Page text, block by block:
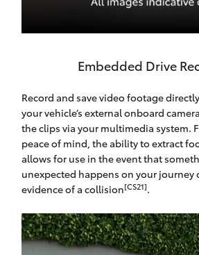
Embedded Drive
Record and save video footage
your vehicle’s external onboard
the clips via your multimedia system.
peace of mind, the ability to extract
allows for use in the event that
unexpected happens on your journey
evidence of a collision[CS21].